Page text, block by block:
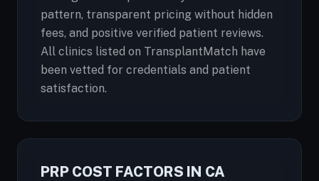
pattern, transparent pricing without hidden
fees, and positive verified patient reviews.
All clinics listed on TransplantMatch have
been vetted for credentials and patient
satisfaction.
PRP COST FACTORS IN CA